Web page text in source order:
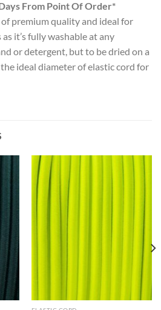
From Point Of Order*
premium quality and ideal for
it’s fully washable at any
or detergent, but to be dried on a
ideal diameter of elastic cord for